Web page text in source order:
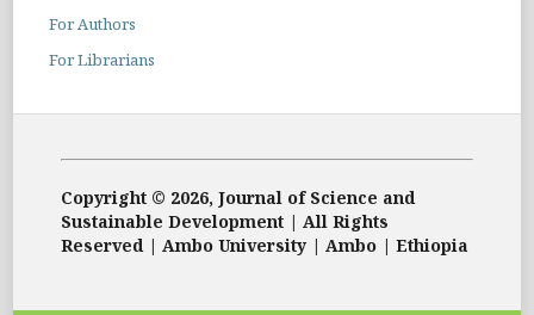
For Authors
For Librarians
Copyright © 2026, Journal of Science and
Sustainable Development | All Rights
Reserved | Ambo University | Ambo | Ethiopia